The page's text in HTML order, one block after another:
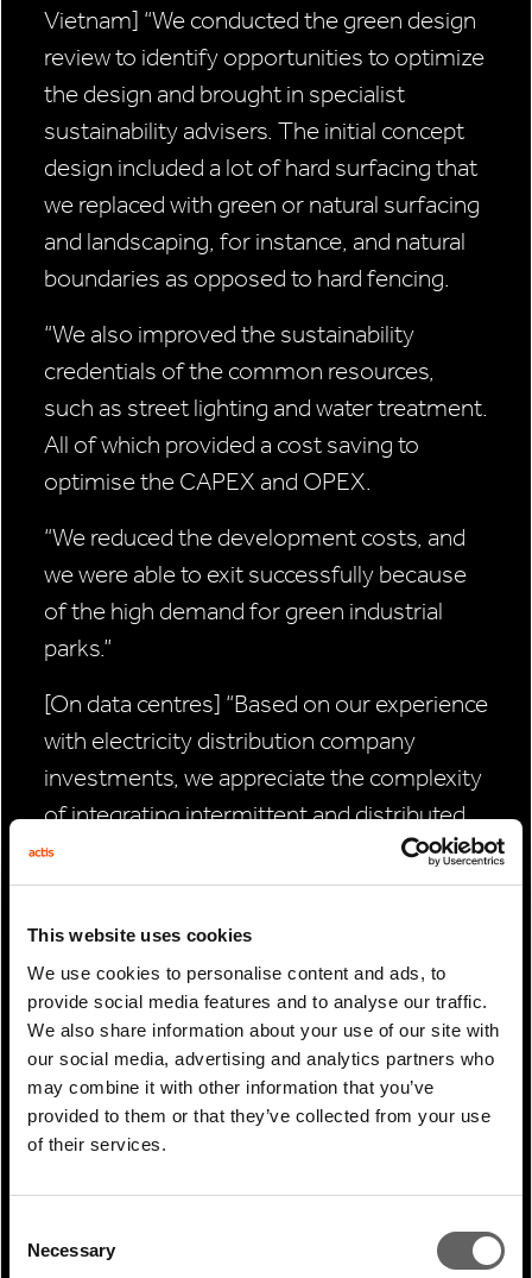
This website uses cookies
We use cookies to personalise content and ads, to
provide social media features and to analyse our traffic.
We also share information about your use of our site with
our social media, advertising and analytics partners who
may combine it with other information that you’ve
provided to them or that they’ve collected from your use
of their services.
Selection
Necessary
Vietnam] “We conducted the green design
review to identify opportunities to optimize
the design and brought in specialist
sustainability advisers. The initial concept
design included a lot of hard surfacing that
we replaced with green or natural surfacing
and landscaping, for instance, and natural
boundaries as opposed to hard fencing.
“We also improved the sustainability
credentials of the common resources,
such as street lighting and water treatment.
All of which provided a cost saving to
optimise the CAPEX and OPEX.
“We reduced the development costs, and
we were able to exit successfully because
of the high demand for green industrial
parks.”
[On data centres] “Based on our experience
with electricity distribution company
investments, we appreciate the complexity
of integrating intermittent and distributed
renewable energy sources into an energy
system and the vital role digital technology
has in enabling that to happen.
“Our investment in data centres is quite
recent, and so we’re not looking at exiting
those investments any time soon. We
therefore don’t have the body of evidence,
but I would suspect that buyers are pricing-
pricing in sustainability into financing and